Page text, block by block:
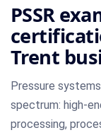
PSSR
Trent
Pressure
spectrum: high-
processing,